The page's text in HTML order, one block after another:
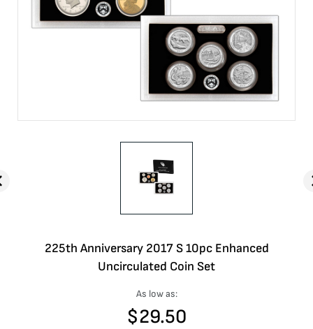
225th Anniversary 2017 S 10pc Enhanced
Uncirculated Coin Set
As low as:
$29.50